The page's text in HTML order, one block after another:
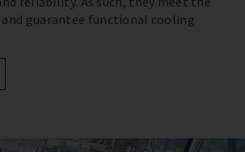
guarantee functional cooling